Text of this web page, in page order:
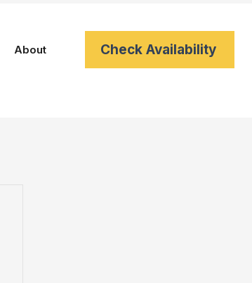
About Check Availability